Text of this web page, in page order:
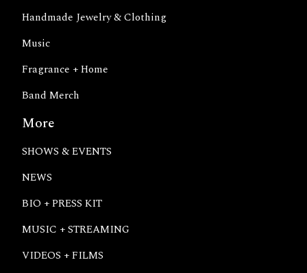
Handmade Jewelry & Clothing
Music
Fragrance + Home
Band Merch
More
SHOWS & EVENTS
NEWS
BIO + PRESS KIT
MUSIC + STREAMING
VIDEOS + FILMS